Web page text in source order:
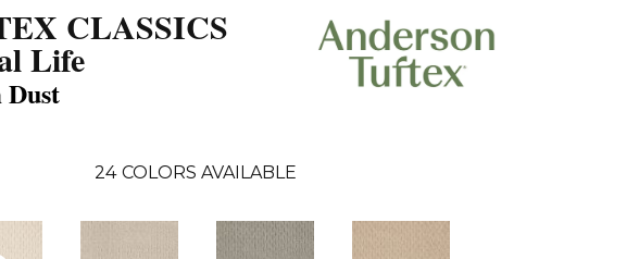
CLASSICS
Life
Dust
24 COLORS AVAILABLE